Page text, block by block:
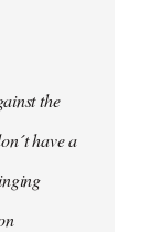
the
have a